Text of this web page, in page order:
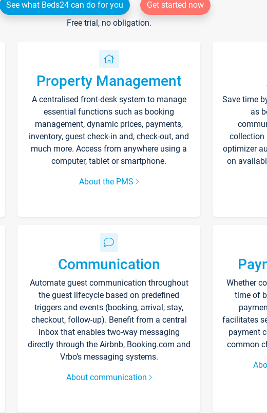
See what Beds24 can do for you
Get started now
Free trial, no obligation.
Property Management
A centralised front-desk system to manage
essential functions such as booking
management, dynamic prices, payments,
inventory, guest check-in and, check-out, and
much more. Access from anywhere using a
computer, tablet or smartphone.
About the PMS
Save time
as
collection
optimizer
on
Communication
Automate guest communication throughout
the guest lifecycle based on predefined
triggers and events (booking, arrival, stay,
checkout, follow-up). Benefit from a central
inbox that enables two-way messaging
directly through the Airbnb, Booking.com and
Vrbo’s messaging systems.
About communication
Whether
time of
facilitates
payment
common